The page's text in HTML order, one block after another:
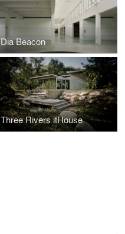
Dia Beacon
Three Rivers itHouse